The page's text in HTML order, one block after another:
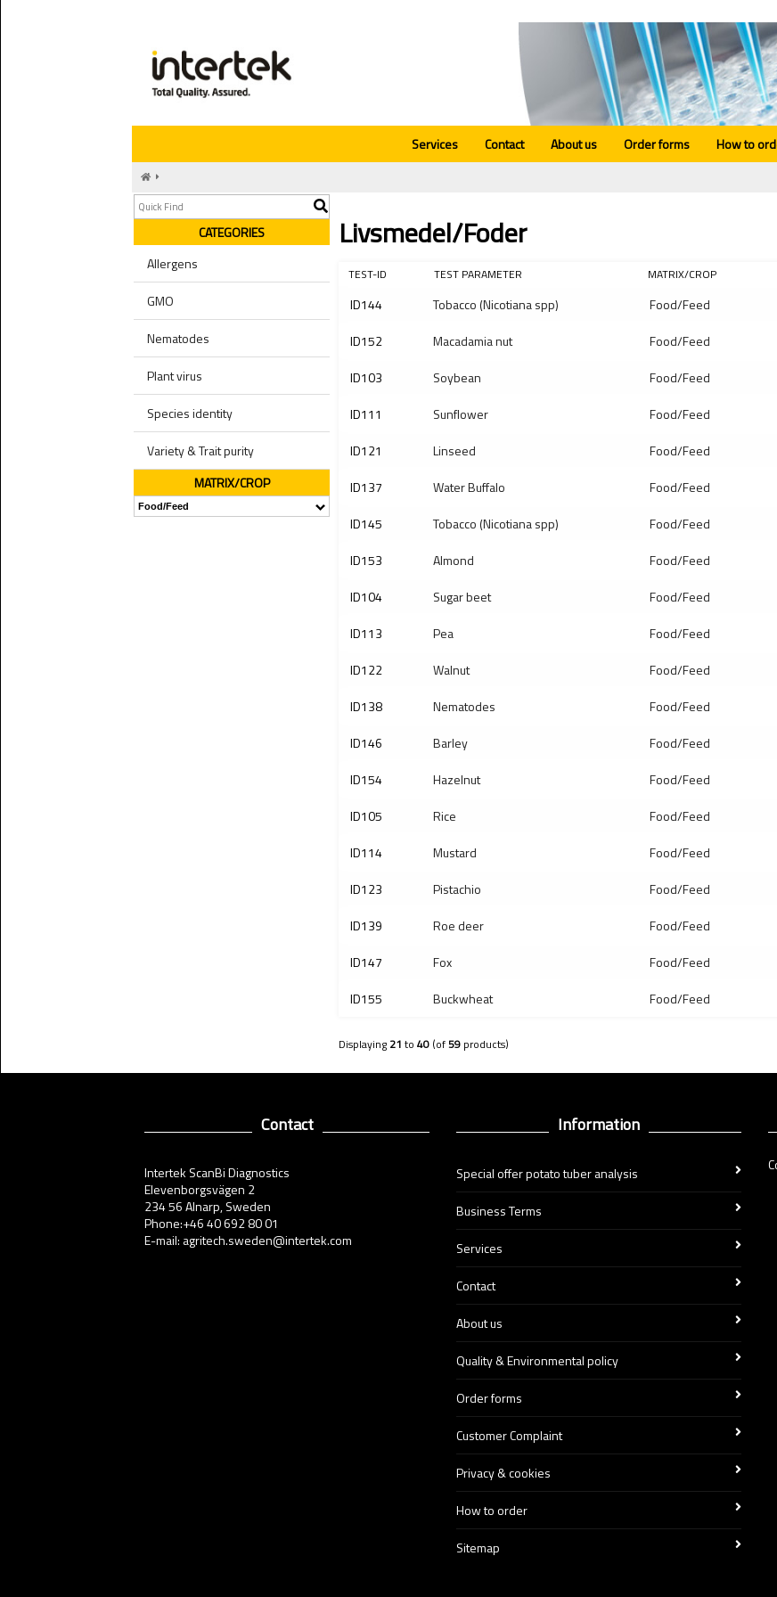
Services Contact About us Order forms How to
CATEGORIES
Allergens
GMO
Nematodes
Plant virus
Species identity
Variety & Trait purity
MATRIX/CROP
Livsmedel/Foder
TEST-ID TEST PARAMETER MATRIX/CROP
ID144 Tobacco (Nicotiana spp) Food/Feed
ID152
Macadamia nut Food/Feed
ID103
Soybean Food/Feed
ID111
Sunflower Food/Feed
ID121
Linseed Food/Feed
ID137
Water Buffalo Food/Feed
ID145
Tobacco (Nicotiana spp) Food/Feed
ID153
Almond Food/Feed
ID104
Sugar beet Food/Feed
ID113
Pea Food/Feed
ID122
Walnut Food/Feed
ID138
Nematodes Food/Feed
ID146
Barley Food/Feed
ID154
Hazelnut Food/Feed
ID105
Rice Food/Feed
ID114
Mustard Food/Feed
ID123
Pistachio Food/Feed
ID139
Roe deer Food/Feed
ID147
Fox Food/Feed
ID155
Buckwheat Food/Feed
Displaying 21 to 40 (of59 products)
Contact
Intertek ScanBi Diagnostics
Elevenborgsvägen 2
234 56 Alnarp, Sweden
Phone:+46 40 692 80 01
E-mail: agritech.sweden@intertek.com
Information
Special offer potato tuber analysis
Business Terms
Services
Contact
About us
Quality & Environmental policy
Order forms
Customer Complaint
Privacy & cookies
How to order
Sitemap